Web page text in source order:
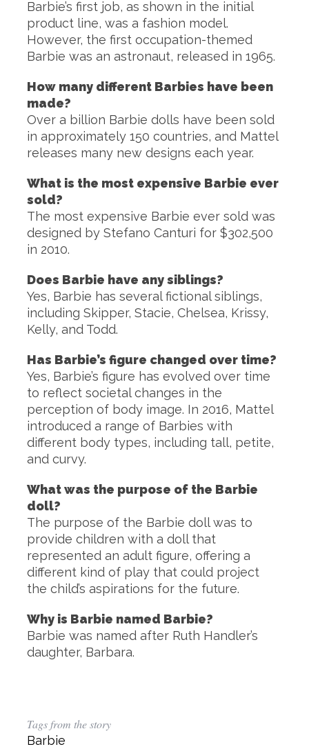
Barbie’s first job, as shown in the initial
product line, was a fashion model.
However, the first occupation-themed
Barbie was an astronaut, released in 1965.
How many different Barbies have been
made?
Over a billion Barbie dolls have been sold
in approximately 150 countries, and Mattel
releases many new designs each year.
What is the most expensive Barbie ever
sold?
The most expensive Barbie ever sold was
designed by Stefano Canturi for $302,500
in 2010.
Does Barbie have any siblings?
Yes, Barbie has several fictional siblings,
including Skipper, Stacie, Chelsea, Krissy,
Kelly, and Todd.
Has Barbie’s figure changed over time?
Yes, Barbie’s figure has evolved over time
to reflect societal changes in the
perception of body image. In 2016, Mattel
introduced a range of Barbies with
different body types, including tall, petite,
and curvy.
What was the purpose of the Barbie
doll?
The purpose of the Barbie doll was to
provide children with a doll that
represented an adult figure, offering a
different kind of play that could project
the child’s aspirations for the future.
Why is Barbie named Barbie?
Barbie was named after Ruth Handler’s
daughter, Barbara.
Tags from the story
Barbie